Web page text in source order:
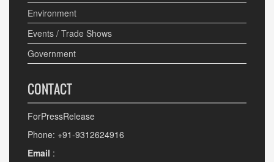
Environment
Events / Trade Shows
Government
CONTACT
ForPressRelease
Phone: +91-9312624916
Email :